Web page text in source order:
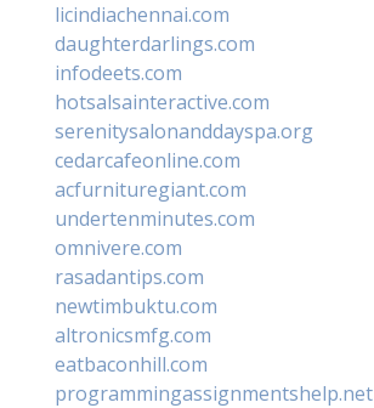
licindiachennai.com
daughterdarlings.com
infodeets.com
hotsalsainteractive.com
serenitysalonanddayspa.org
cedarcafeonline.com
acfurnituregiant.com
undertenminutes.com
omnivere.com
rasadantips.com
newtimbuktu.com
altronicsmfg.com
eatbaconhill.com
programmingassignmentshelp.net